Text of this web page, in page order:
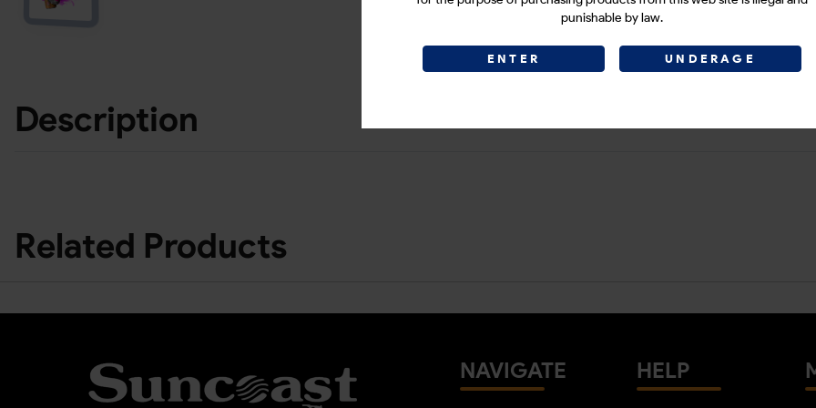
punishable by law.
ENTER UNDERAGE
Description
Related Products
NAVIGATE HELP